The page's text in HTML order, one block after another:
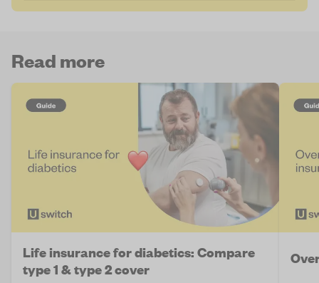
Read more
Life insurance for diabetics: Compare
type 1 & type 2 cover